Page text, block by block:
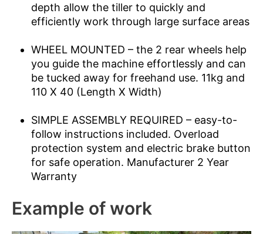
depth allow the tiller to quickly and
efficiently work through large surface areas
WHEEL MOUNTED – the 2 rear wheels help
you guide the machine effortlessly and can
be tucked away for freehand use. 11kg and
110 X 40 (Length X Width)
SIMPLE ASSEMBLY REQUIRED – easy-to-
follow instructions included. Overload
protection system and electric brake button
for safe operation. Manufacturer 2 Year
Warranty
Example of work